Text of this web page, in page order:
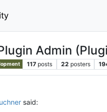
Admin
117 posts 22 posters
said: